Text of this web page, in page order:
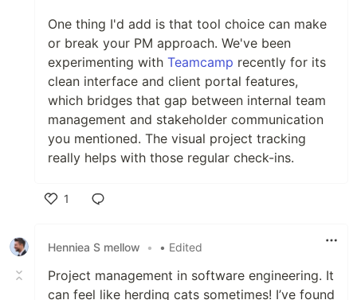
One thing I'd add is that tool choice can make
or break your PM approach. We've been
experimenting with Teamcamp recently for its
clean interface and client portal features,
which bridges that gap between internal team
management and stakeholder communication
you mentioned. The visual project tracking
really helps with those regular check-ins.
1
Henniea S mellow
• • Edited
Project management in software engineering. It
can feel like herding cats sometimes! I’ve found